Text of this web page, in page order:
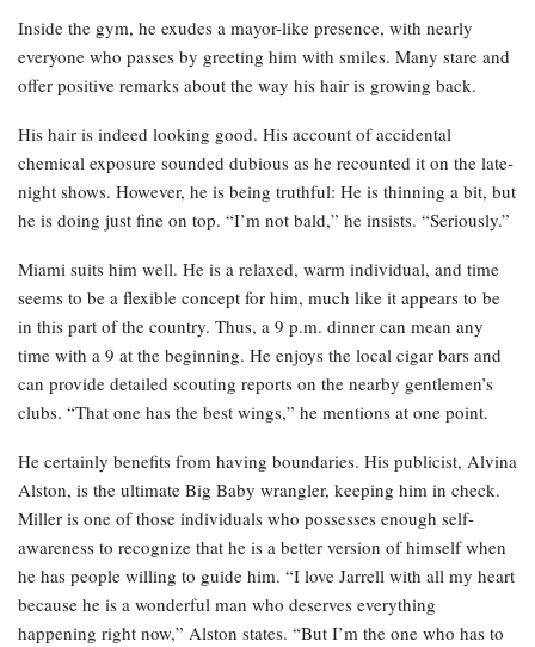
Inside the gym, he exudes a mayor-like presence, with nearly
everyone who passes by greeting him with smiles. Many stare and
offer positive remarks about the way his hair is growing back.
His hair is indeed looking good. His account of accidental
chemical exposure sounded dubious as he recounted it on the late-
night shows. However, he is being truthful: He is thinning a bit, but
he is doing just fine on top. “I’m not bald,” he insists. “Seriously.”
Miami suits him well. He is a relaxed, warm individual, and time
seems to be a flexible concept for him, much like it appears to be
in this part of the country. Thus, a 9 p.m. dinner can mean any
time with a 9 at the beginning. He enjoys the local cigar bars and
can provide detailed scouting reports on the nearby gentlemen’s
clubs. “That one has the best wings,” he mentions at one point.
He certainly benefits from having boundaries. His publicist, Alvina
Alston, is the ultimate Big Baby wrangler, keeping him in check.
Miller is one of those individuals who possesses enough self-
awareness to recognize that he is a better version of himself when
he has people willing to guide him. “I love Jarrell with all my heart
because he is a wonderful man who deserves everything
happening right now,” Alston states. “But I’m the one who has to